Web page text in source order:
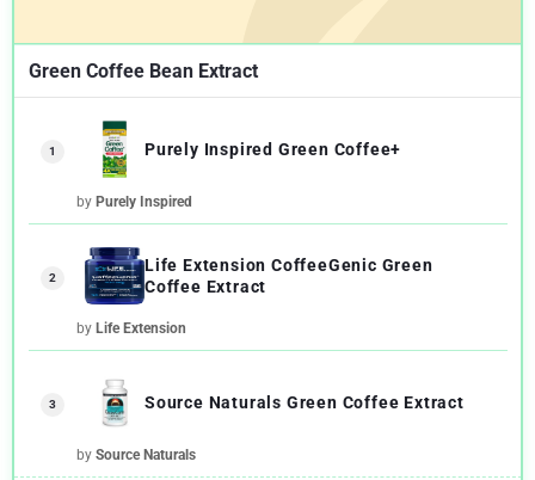
Green Coffee Bean Extract
1 Purely Inspired Green Coffee+
by Purely Inspired
2
Life Extension CoffeeGenic Green
Coffee Extract
by Life Extension
3 Source Naturals Green Coffee Extract
by Source Naturals